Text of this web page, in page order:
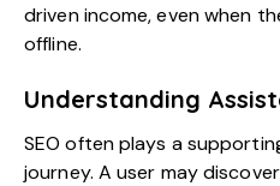
driven income, even when
offline.
Understanding
SEO often plays a
journey. A user may